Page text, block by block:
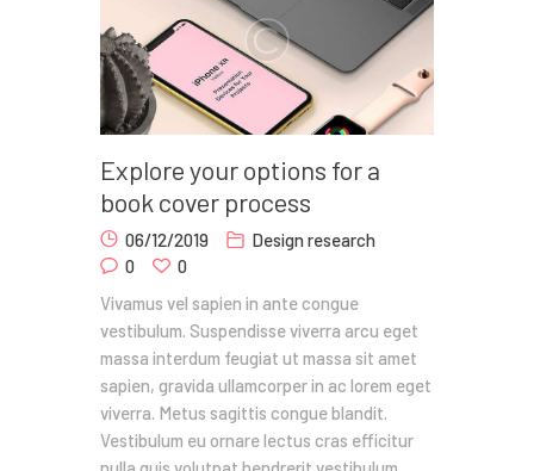
Explore your options for a
book cover process
06/12/2019
Design research
0
0
Vivamus vel sapien in ante congue
vestibulum. Suspendisse viverra arcu eget
massa interdum feugiat ut massa sit amet
sapien, gravida ullamcorper in ac lorem eget
viverra. Metus sagittis congue blandit.
Vestibulum eu ornare lectus cras efficitur